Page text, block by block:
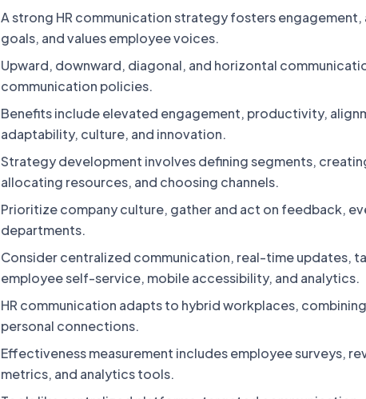
A strong HR communication strategy fosters
goals, and values employee voices.
Upward, downward, diagonal, and horizontal
communication policies.
Benefits include elevated engagement, productivity,
adaptability, culture, and innovation.
Strategy development involves defining segments,
allocating resources, and choosing channels.
Prioritize company culture, gather and act on feedback,
departments.
Consider centralized communication, real-time updates,
employee self-service, mobile accessibility, and analytics.
HR communication adapts to hybrid workplaces,
personal connections.
Effectiveness measurement includes employee surveys,
metrics, and analytics tools.